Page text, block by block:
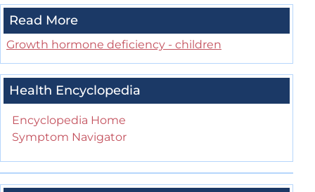
Read More
Growth hormone deficiency - children
Health Encyclopedia
Encyclopedia Home
Symptom Navigator